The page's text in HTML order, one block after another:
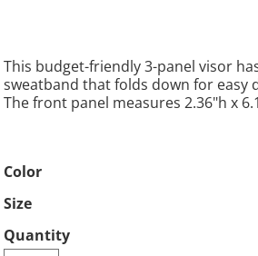
This budget-friendly 3-panel visor
sweatband that folds down for easy
The front panel measures 2.36"h x
Color
Size
Quantity